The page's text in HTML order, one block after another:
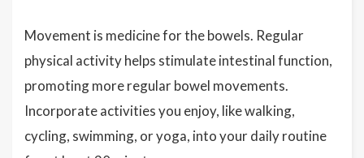
Movement is medicine for the bowels. Regular
physical activity helps stimulate intestinal function,
promoting more regular bowel movements.
Incorporate activities you enjoy, like walking,
cycling, swimming, or yoga, into your daily routine